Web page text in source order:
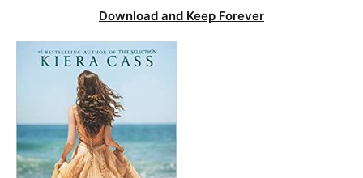
Download and Keep Forever